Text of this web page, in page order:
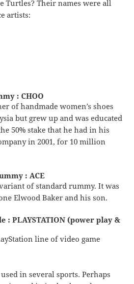
Turtles? Their names were all
artists:
: CHOO
of handmade women’s shoes
but grew up and was educated
50% stake that he had in his
in 2001, for 10 million
: ACE
of standard rummy. It was
Elwood Baker and his son.
: PLAYSTATION (power play &
line of video game
in several sports. Perhaps